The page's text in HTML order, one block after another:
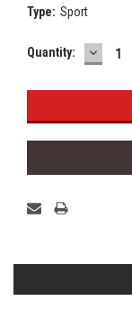
Type: Sport
Current
Quantity: